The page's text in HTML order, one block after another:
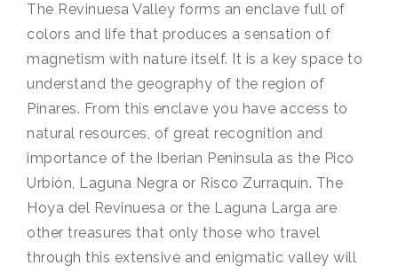
The Revinuesa Valley forms an enclave full of
colors and life that produces a sensation of
magnetism with nature itself. It is a key space to
understand the geography of the region of
Pinares. From this enclave you have access to
natural resources, of great recognition and
importance of the Iberian Peninsula as the Pico
Urbión, Laguna Negra or Risco Zurraquín. The
Hoya del Revinuesa or the Laguna Larga are
other treasures that only those who travel
through this extensive and enigmatic valley will